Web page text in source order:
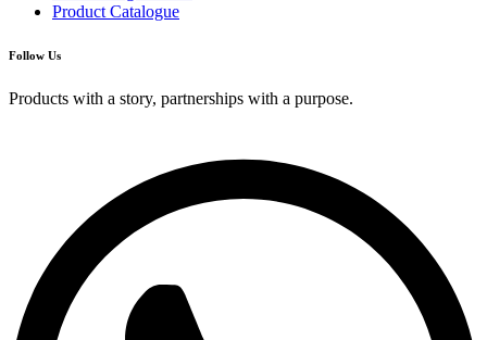
Product Catalogue
Follow Us
Products with a story, partnerships with a purpose.